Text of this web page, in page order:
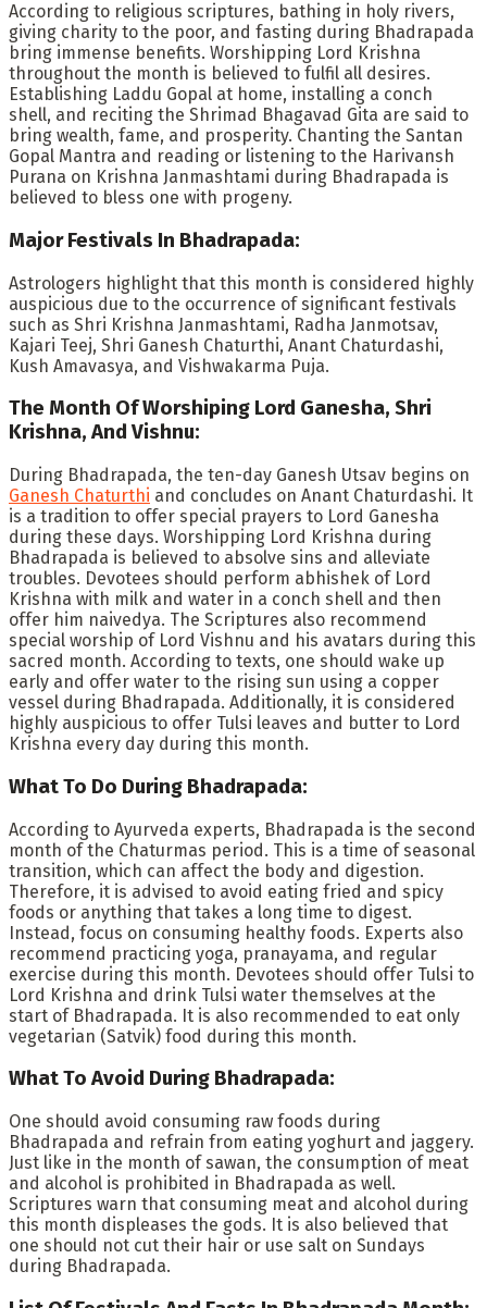
According to religious scriptures, bathing in holy rivers,
giving charity to the poor, and fasting during Bhadrapada
bring immense benefits. Worshipping Lord Krishna
throughout the month is believed to fulfil all desires.
Establishing Laddu Gopal at home, installing a conch
shell, and reciting the Shrimad Bhagavad Gita are said to
bring wealth, fame, and prosperity. Chanting the Santan
Gopal Mantra and reading or listening to the Harivansh
Purana on Krishna Janmashtami during Bhadrapada is
believed to bless one with progeny.
Major Festivals In Bhadrapada:
Astrologers highlight that this month is considered highly
auspicious due to the occurrence of significant festivals
such as Shri Krishna Janmashtami, Radha Janmotsav,
Kajari Teej, Shri Ganesh Chaturthi, Anant Chaturdashi,
Kush Amavasya, and Vishwakarma Puja.
The Month Of Worshiping Lord Ganesha, Shri
Krishna, And Vishnu:
During Bhadrapada, the ten-day Ganesh Utsav begins on
Ganesh Chaturthi and concludes on Anant Chaturdashi. It
is a tradition to offer special prayers to Lord Ganesha
during these days. Worshipping Lord Krishna during
Bhadrapada is believed to absolve sins and alleviate
troubles. Devotees should perform abhishek of Lord
Krishna with milk and water in a conch shell and then
offer him naivedya. The Scriptures also recommend
special worship of Lord Vishnu and his avatars during this
sacred month. According to texts, one should wake up
early and offer water to the rising sun using a copper
vessel during Bhadrapada. Additionally, it is considered
highly auspicious to offer Tulsi leaves and butter to Lord
Krishna every day during this month.
What To Do During Bhadrapada:
According to Ayurveda experts, Bhadrapada is the second
month of the Chaturmas period. This is a time of seasonal
transition, which can affect the body and digestion.
Therefore, it is advised to avoid eating fried and spicy
foods or anything that takes a long time to digest.
Instead, focus on consuming healthy foods. Experts also
recommend practicing yoga, pranayama, and regular
exercise during this month. Devotees should offer Tulsi to
Lord Krishna and drink Tulsi water themselves at the
start of Bhadrapada. It is also recommended to eat only
vegetarian (Satvik) food during this month.
What To Avoid During Bhadrapada:
One should avoid consuming raw foods during
Bhadrapada and refrain from eating yoghurt and jaggery.
Just like in the month of sawan, the consumption of meat
and alcohol is prohibited in Bhadrapada as well.
Scriptures warn that consuming meat and alcohol during
this month displeases the gods. It is also believed that
one should not cut their hair or use salt on Sundays
during Bhadrapada.